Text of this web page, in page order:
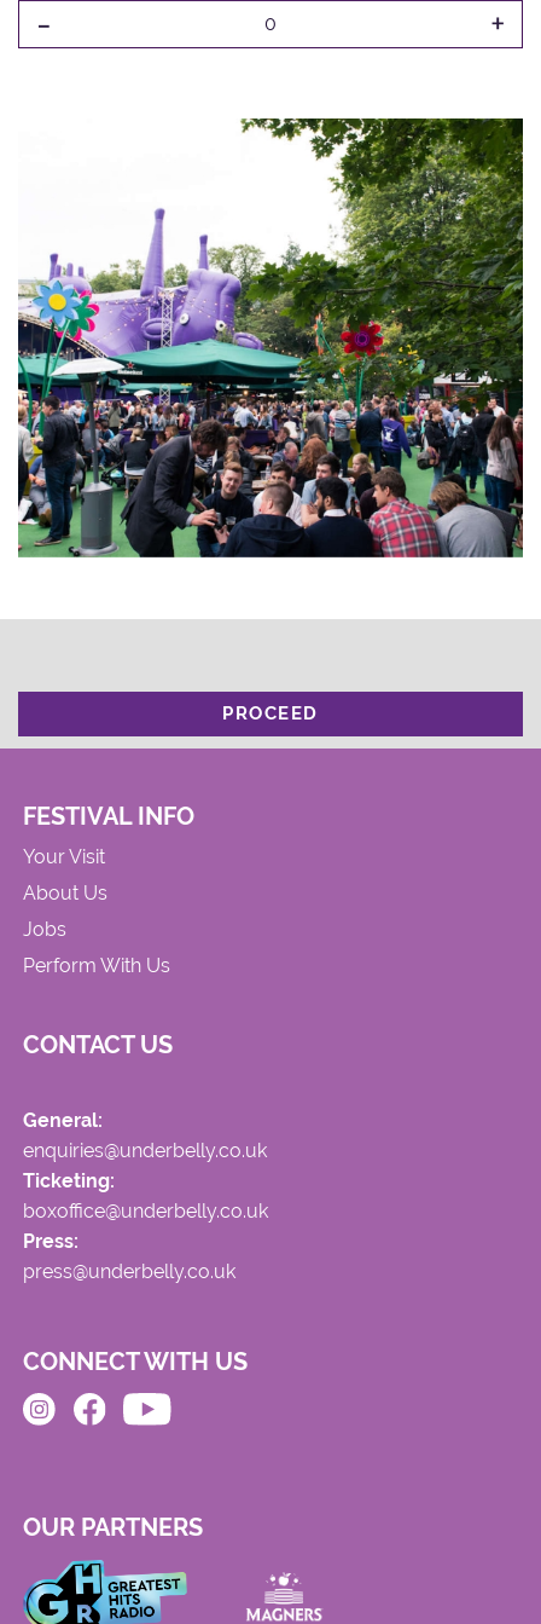
- 0 +
PROCEED
FESTIVAL INFO
Your Visit
About Us
Jobs
Perform With Us
CONTACT US
General:
enquiries@underbelly.co.uk
Ticketing:
boxoffice@underbelly.co.uk
Press:
press@underbelly.co.uk
CONNECT WITH US
OUR PARTNERS